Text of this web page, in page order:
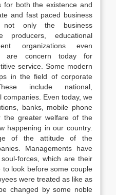
for both the existence and
and fast paced business
only the business
producers, educational
organizations even
are concern today for
service. Some modern
in the field of corporate
include national,
Even today, we
banks, mobile phone
the greater welfare of the
happening in our country.
of the attitude of the
Managements have
forces, which are their
look before some couple
were treated as like as
changed by some noble